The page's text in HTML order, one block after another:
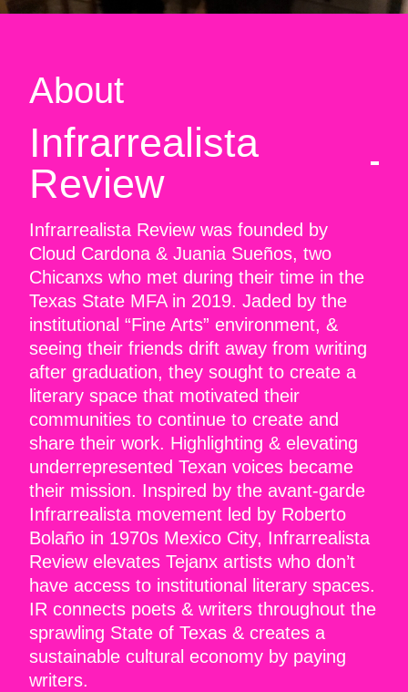
About
Infrarrealista
Review
Infrarrealista Review was founded by
Cloud Cardona & Juania Sueños, two
Chicanxs who met during their time in the
Texas State MFA in 2019. Jaded by the
institutional “Fine Arts” environment, &
seeing their friends drift away from writing
after graduation, they sought to create a
literary space that motivated their
communities to continue to create and
share their work. Highlighting & elevating
underrepresented Texan voices became
their mission. Inspired by the avant-garde
Infrarrealista movement led by Roberto
Bolaño in 1970s Mexico City, Infrarrealista
Review elevates Tejanx artists who don’t
have access to institutional literary spaces.
IR connects poets & writers throughout the
sprawling State of Texas & creates a
sustainable cultural economy by paying
writers.